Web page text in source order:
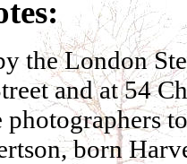
the London
and at 54
photographers
born